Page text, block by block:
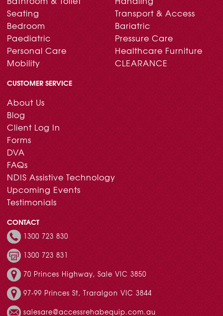
Seating
Bedroom
Paediatric
Personal Care
Mobility
Transport & Access
Bariatric
Pressure Care
Healthcare Furniture
CLEARANCE
CUSTOMER SERVICE
About Us
Blog
Client Log In
Forms
DVA
FAQs
NDIS Assistive Technology
Upcoming Events
Testimonials
CONTACT
1300 723 830
1300 723 831
70 Princes Highway, Sale VIC 3850
97-99 Princes St, Traralgon VIC 3844
salesare@accessrehabequip.com.au